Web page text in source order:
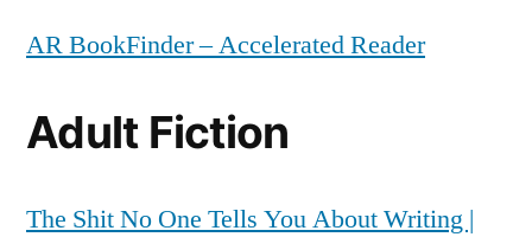
AR BookFinder – Accelerated Reader
Adult Fiction
The Shit No One Tells You About Writing |